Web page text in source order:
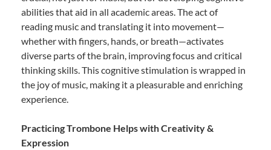
abilities that aid in all academic areas. The act of
reading music and translating it into movement—
whether with fingers, hands, or breath—activates
diverse parts of the brain, improving focus and critical
thinking skills. This cognitive stimulation is wrapped in
the joy of music, making it a pleasurable and enriching
experience.
Practicing Trombone Helps with Creativity &
Expression